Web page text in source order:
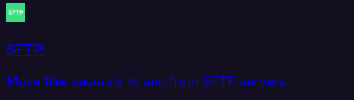
SFTP
Move files securely to and from SFTP servers.